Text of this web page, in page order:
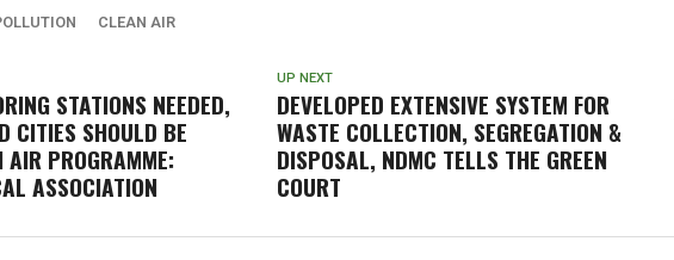
CLEAN AIR
UP NEXT
DEVELOPED EXTENSIVE SYSTEM FOR
WASTE COLLECTION, SEGREGATION &
DISPOSAL, NDMC TELLS THE GREEN
COURT
STATIONS NEEDED,
CITIES SHOULD BE
AIR PROGRAMME:
ASSOCIATION